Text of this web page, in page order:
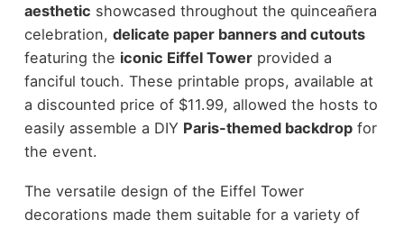
aesthetic showcased throughout the quinceañera
celebration, delicate paper banners and cutouts
featuring the iconic Eiffel Towerprovided a
fanciful touch. These printable props, available at
a discounted price of $11.99, allowed the hosts to
easily assemble a DIY Paris-themed backdropfor
the event.
The versatile design of the Eiffel Tower
decorations made them suitable for a variety of